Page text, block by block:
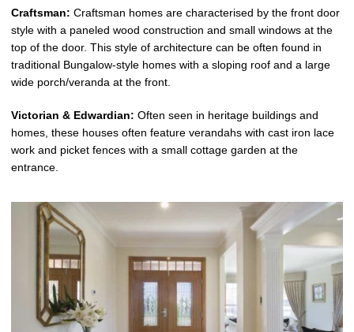
Craftsman: Craftsman homes are characterised by the front door
style with a paneled wood construction and small windows at the
top of the door. This style of architecture can be often found in
traditional Bungalow-style homes with a sloping roof and a large
wide porch/veranda at the front.
Victorian & Edwardian: Often seen in heritage buildings and
homes, these houses often feature verandahs with cast iron lace
work and picket fences with a small cottage garden at the
entrance.